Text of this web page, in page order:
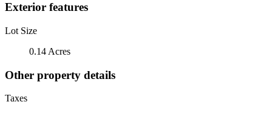
Exterior features
Lot Size
0.14 Acres
Other property details
Taxes